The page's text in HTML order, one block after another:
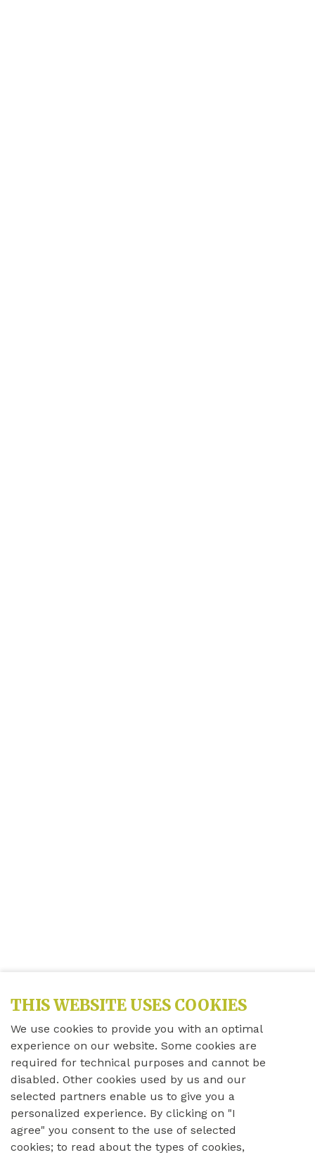
THIS WEBSITE USES COOKIES
We use cookies to provide you with an optimal
experience on our website. Some cookies are
required for technical purposes and cannot be
disabled. Other cookies used by us and our
selected partners enable us to give you a
personalized experience. By clicking on "I
agree" you consent to the use of selected
cookies; to read about the types of cookies,